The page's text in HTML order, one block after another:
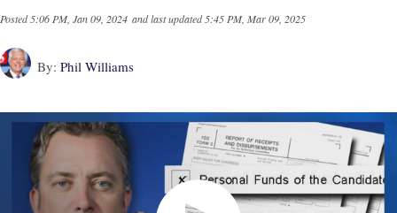
Posted5:06 PM, Jan 09, 2024 and last updated5:45 PM, Mar 09, 2025
By: Phil Williams